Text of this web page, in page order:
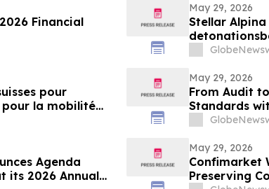
Financial
May 29, 2026
Stellar Alpina
nach dem
pour
la mobilité
May 29, 2026
From Audit
Standards
Agenda
its 2026 Annual
May 29, 2026
Confimarket
Preserving